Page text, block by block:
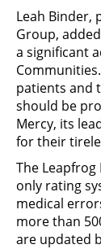
Leah Binder,
Group,
a significant
patients and
should be
Mercy, its
for their
The Leapfrog
only rating
medical
more than
are updated